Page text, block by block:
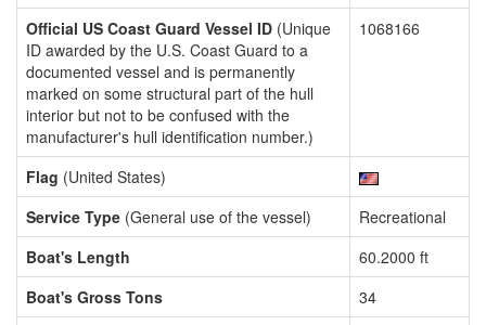
Official US Coast Guard Vessel ID (Unique
ID awarded by the U.S. Coast Guard to a
documented vessel and is permanently
marked on some structural part of the hull
interior but not to be confused with the
manufacturer's hull identification number.)
1068166
Flag (United States)
Service Type (General use of the vessel)
Recreational
Boat's Length
60.2000 ft
Boat's Gross Tons
34